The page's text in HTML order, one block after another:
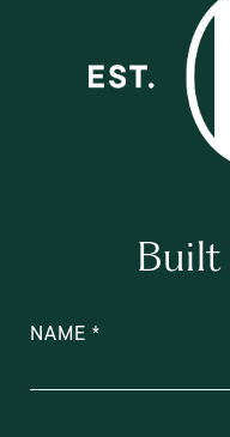
NAME